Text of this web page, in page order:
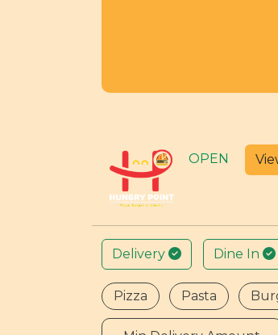
OPEN
Delivery Dine In
Pizza Pasta